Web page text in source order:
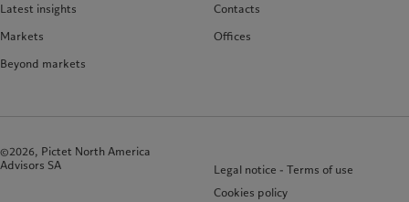
Latest insights
Markets
Beyond markets
Contacts
Offices
©2026, Pictet North America
Advisors SA
Legal notice - Terms of use
Cookies policy